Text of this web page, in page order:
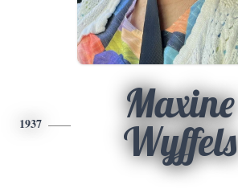
1937
Maxine
Wyffels